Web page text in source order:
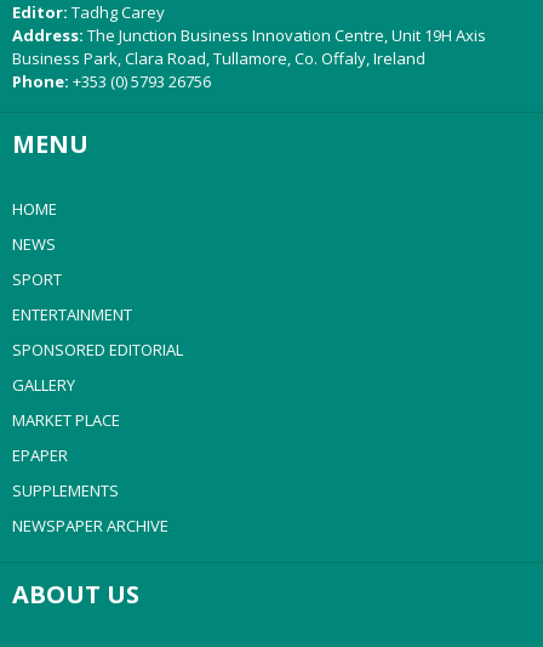
Editor: Tadhg Carey
Address: The Junction Business Innovation Centre, Unit 19H Axis
Business Park, Clara Road, Tullamore, Co. Offaly, Ireland
Phone: +353 (0) 5793 26756
MENU
HOME
NEWS
SPORT
ENTERTAINMENT
SPONSORED EDITORIAL
GALLERY
MARKET PLACE
EPAPER
SUPPLEMENTS
NEWSPAPER ARCHIVE
ABOUT US